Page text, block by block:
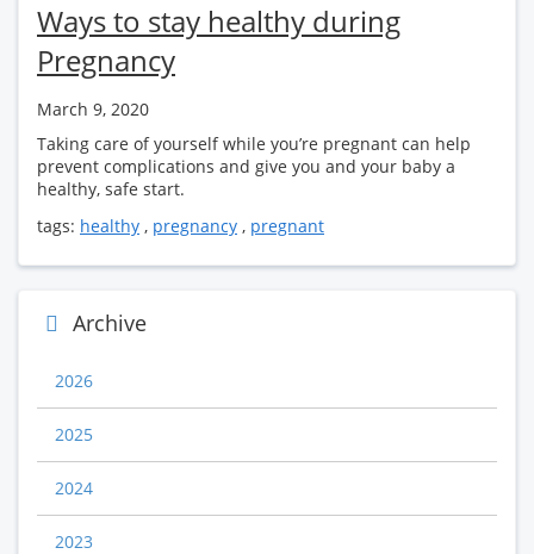
Ways to stay healthy during
Pregnancy
March 9, 2020
Taking care of yourself while you’re pregnant can help
prevent complications and give you and your baby a
healthy, safe start.
tags: healthy , pregnancy , pregnant
Archive
2026
2025
2024
2023